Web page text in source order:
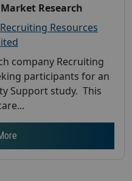
Research
Recruiting Resources
company Recruiting
participants for an
Support study. This